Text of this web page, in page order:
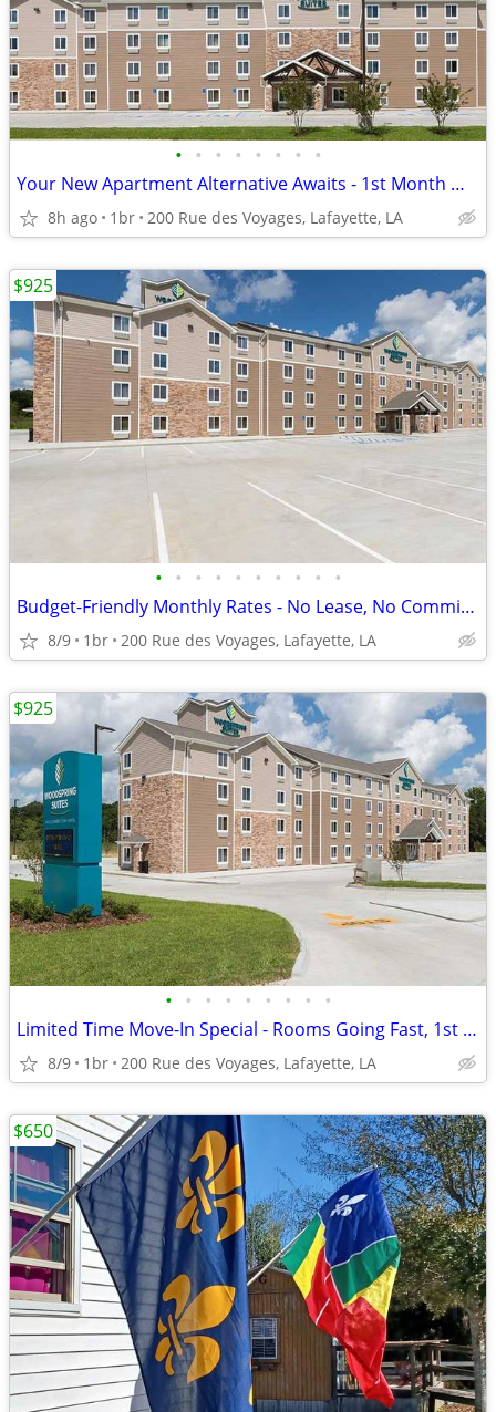
• • • • • • • •
Your New Apartment Alternative Awaits - 1st Month Manager's Special!
8h ago 1br 200 Rue des Voyages, Lafayette, LA
• • • • • • • • • •
Budget-Friendly Monthly Rates - No Lease, No Commitment!
8/9 1br 200 Rue des Voyages, Lafayette, LA
$925
• • • • • • • • •
Limited Time Move-In Special - Rooms Going Fast, 1st Month Discount!
8/9 1br 200 Rue des Voyages, Lafayette, LA
$925
$650